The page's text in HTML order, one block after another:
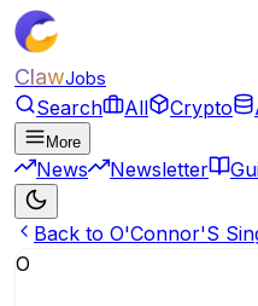
ClawJobs
Search All Crypto
More
News Newsletter
Back to O'Connor'S
O